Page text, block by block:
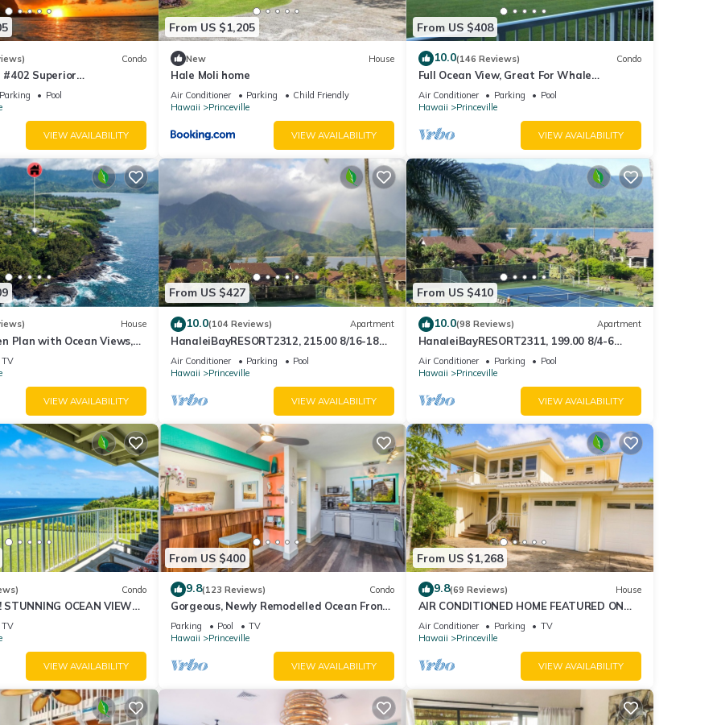
Condo
#402 Superior
AC, 2 Suites, Best Views
Parking
Pool
VIEW AVAILABILITY
From US $1,205
New House
Hale Moli home
Air Conditioner Parking
Child Friendly
Hawaii
Princeville
VIEW AVAILABILITY
From US $408
10.0(146 Reviews) Condo
Full Ocean View, Great For Whale
Watching
Air Conditioner Parking
Pool
Hawaii
Princeville
VIEW AVAILABILITY
House
Plan with Ocean Views,
Hai, and Golf Course
TV
VIEW AVAILABILITY
From US $427
10.0(104 Reviews) Apartment
HanaleiBayRESORT2312, 215.00 8/16-18
or269.00 8/22-26BlowOutSalBeachFront
10Star
Air Conditioner Parking
Pool
Hawaii
Princeville
VIEW AVAILABILITY
From US $410
10.0(98 Reviews) Apartment
HanaleiBayRESORT2311, 199.00 8/4-6
BlowOutSaleBeachFront 10 Stars!
AmazingView!
Air Conditioner Parking
Pool
Hawaii
Princeville
VIEW AVAILABILITY
Condo
STUNNING OCEAN VIEWS
IN THIS 2BR 2BA
TV
VIEW AVAILABILITY
From US $400
9.8(123 Reviews) Condo
Gorgeous, Newly Remodelled Ocean Front
Retreat-Sea Lodge II G6
Parking Pool
TV
Hawaii
Princeville
VIEW AVAILABILITY
From US $1,268
9.8(69 Reviews) House
AIR CONDITIONED HOME FEATURED ON
TV - CLOSELY LOCATED TO BEAUTIFUL N
SHORE BEACH
Air Conditioner Parking
TV
Hawaii
Princeville
VIEW AVAILABILITY